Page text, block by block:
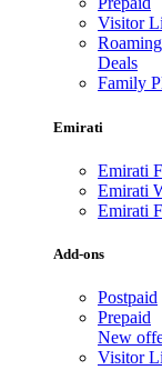
Visitor
Roaming
Deals
Family
Emirati
Emirati
Emirati
Emirati
Add-ons
Postpaid
Prepaid
New
Visitor